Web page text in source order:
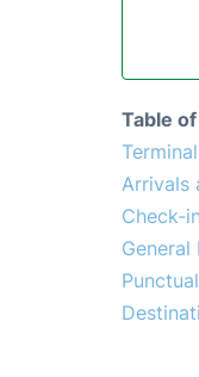
Table
Terminal
Arrivals
Check-in